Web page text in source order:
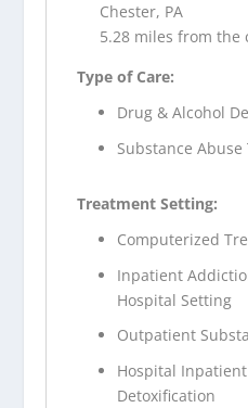
Chester, PA
5.28 miles from the
Type of Care:
Drug & Alcohol
Substance
Treatment Setting:
Computerized
Inpatient
Hospital Setting
Outpatient
Hospital
Detoxification